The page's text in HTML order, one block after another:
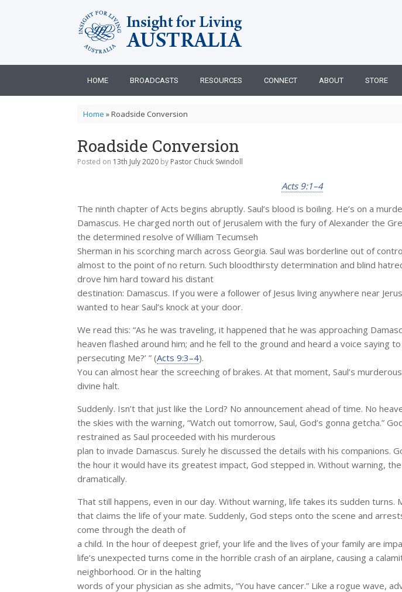
HOME BROADCASTS RESOURCES CONNECT ABOUT STORE
Home »Roadside Conversion
Roadside Conversion
Posted on 13th July 2020 by Pastor Chuck Swindoll
Acts 9:1–4
The ninth chapter of Acts begins abruptly. Saul’s blood is boiling. He’s on a
Damascus. He charged north out of Jerusalem with the fury of Alexander the
the determined resolve of William Tecumseh
Sherman in his scorching march across Georgia. Saul was borderline out of
almost to the point of no return. Such bloodthirsty determination and blind
drove him hard toward his distant
destination: Damascus. If you were a follower of Jesus living anywhere near
wanted to hear Saul’s knock at your door.
We read this: “As he was traveling, it happened that he was approaching
heaven flashed around him; and he fell to the ground and heard a voice saying to
persecuting Me?’ ” (Acts 9:3–4).
You can almost hear the screeching of brakes. At that moment, Saul’s
divine halt.
Suddenly. Isn’t that just like the Lord? No announcement ahead of time. No
the skies with the warning, “Watch out tomorrow, Saul, God’s gonna getcha.”
restrained as Saul proceeded with his murderous
plan to invade Damascus. Surely he discussed the details with his companions.
the hour it would have its greatest impact, God stepped in. Without warning, the
dramatically.
That still happens, even in our day. Without warning, life takes its sudden turns.
that claims the life of your mate. Suddenly, God steps onto the scene and
come through the death of
a child. In the hour of deepest grief, your life and the lives of your family are
life’s unexpected turns come in the horrible crash of an airplane, causing a
neighborhood. Or in the halting
words of your physician as she admits, “You have cancer.” Like a rogue wave,